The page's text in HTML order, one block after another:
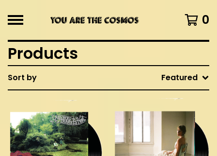
0
Products
Sort by Featured